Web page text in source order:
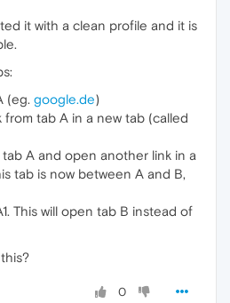
it with a clean profile and it is
(eg. google.de)
from tab A in a new tab (called
A and open another link in a
tab is now between A and B,
This will open tab B instead of
0